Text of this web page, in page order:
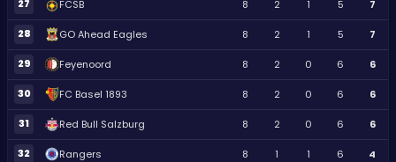
27 FCSB 8 2 1 5 7
28 GO Ahead Eagles 8 2 1 5 7
29 Feyenoord 8 2 0 6 6
30 FC Basel 1893 8 2 0 6 6
31 Red Bull Salzburg 8 2 0 6 6
32 Rangers 8 1 1 6 4